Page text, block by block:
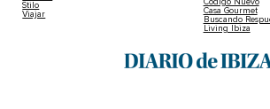
Stilo
Viajar
Código Nuevo
Casa Gourmet
Buscando
Living Ibiza